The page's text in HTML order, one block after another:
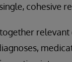
cohesive